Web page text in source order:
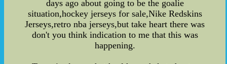
days ago about going to be the goalie
situation,hockey jerseys for sale,Nike Redskins
Jerseys,retro nba jerseys,but take heart there was
don't you think indication to me that this was
happening.